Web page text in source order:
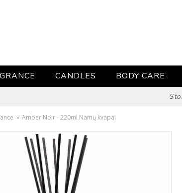
CANDLES BODY CARE
» Amber Noir - 220ml Namų kvapai